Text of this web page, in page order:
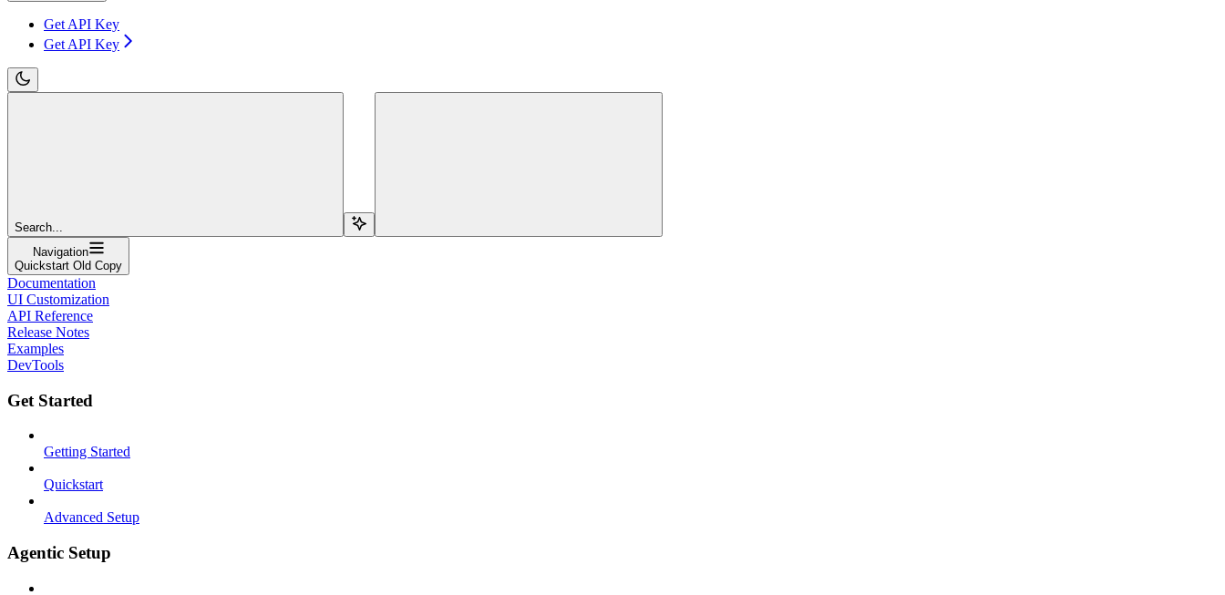
Get API Key
Get API Key
Search...
Navigation
Quickstart Old Copy
Documentation
UI Customization
API Reference
Release Notes
Examples
DevTools
Get Started
Getting Started
Quickstart
Advanced Setup
Agentic Setup